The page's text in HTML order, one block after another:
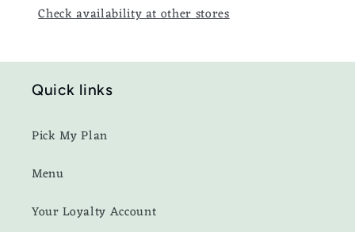
Check availability at other stores
Quick links
Pick My Plan
Menu
Your Loyalty Account